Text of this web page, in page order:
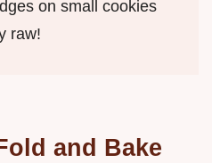
on small cookies
raw!
and Bake